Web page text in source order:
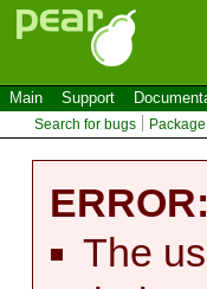
Main Support
Search for bugs
ERROR:
The